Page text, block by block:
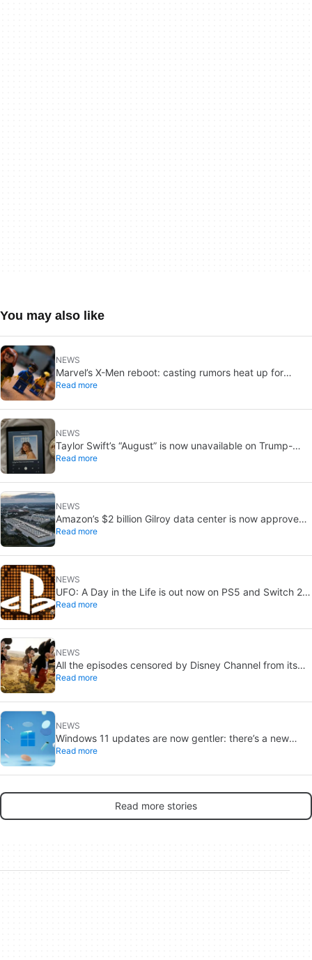
You may also like
NEWS
Marvel’s X-Men reboot: casting rumors heat up for
Cyclops and Jean Grey
Read more
NEWS
Taylor Swift’s “August” is now unavailable on Trump-
linked TikTok
Read more
NEWS
Amazon’s $2 billion Gilroy data center is now approved:
without a public vote
Read more
NEWS
UFO: A Day in the Life is out now on PS5 and Switch 2:
first Western release in 27 years
Read more
NEWS
All the episodes censored by Disney Channel from its
most beloved series… with more or less reason
Read more
NEWS
Windows 11 updates are now gentler: there’s a new
catch
Read more
Read more stories